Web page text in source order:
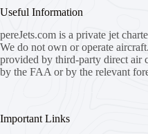
Useful Information
pereJets.com is a private jet
We do not own or operate
provided by third-party direct air
by the FAA or by the relevant
Important Links